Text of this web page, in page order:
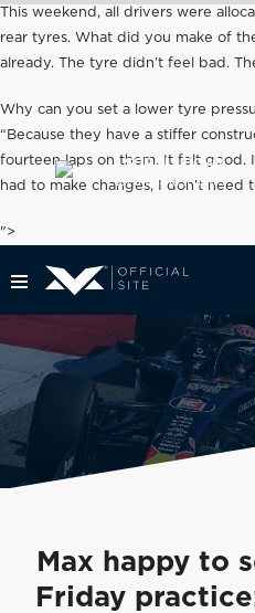
This weekend, all drivers were
rear tyres. What did you make of
already. The tyre didn’t feel bad.
Why can you set a lower tyre
“Because they have a stiffer
fourteen laps on them. It felt good.
had to make changes, I don’t need
">
SCROLL DOWN
for the latest news
Max happy to
Friday